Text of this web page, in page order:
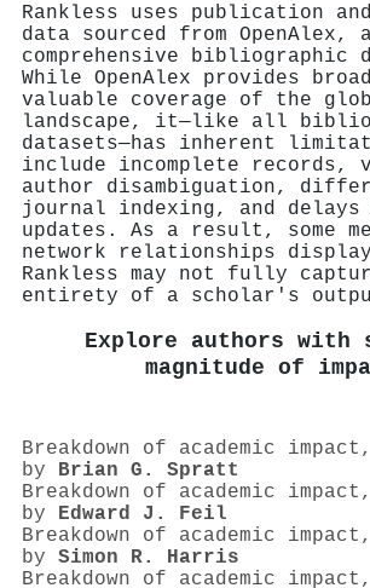
Rankless uses publication
data sourced from OpenAlex,
comprehensive bibliographic
While OpenAlex provides
valuable coverage of the
landscape, it—like all
datasets—has inherent
include incomplete records,
author disambiguation,
journal indexing, and
updates. As a result, some
network relationships
Rankless may not fully
entirety of a scholar's
Explore authors with
magnitude of
Breakdown of academic
by Brian G. Spratt
Breakdown of academic
by Edward J. Feil
Breakdown of academic
by Simon R. Harris
Breakdown of academic